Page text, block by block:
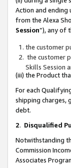
Action and
from the Alexa
Session”), any of
the customer
the customer
Skills Session
(iii) the Product
For each
shipping charges,
debt.
2. Disqualified
Notwithstanding
Commission
Associates